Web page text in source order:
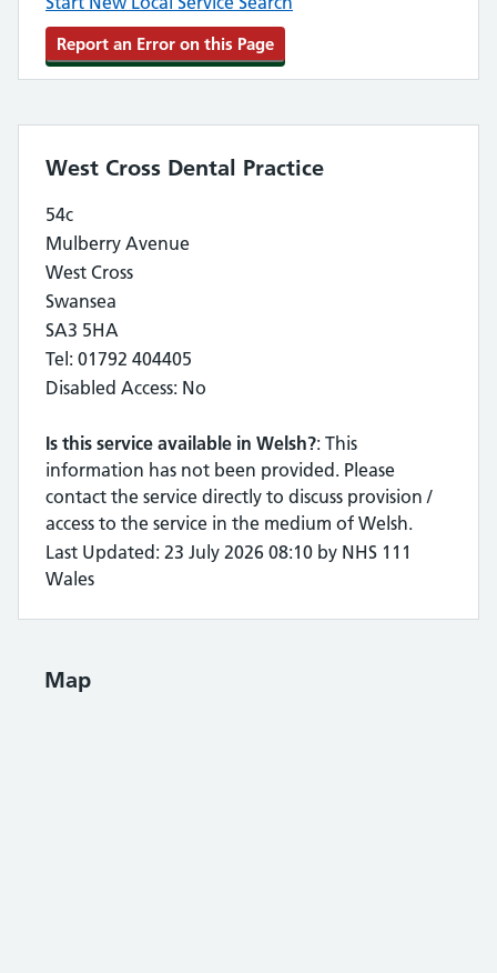
Report an Error on this Page
West Cross Dental Practice
54c
Mulberry Avenue
West Cross
Swansea
SA3 5HA
Tel: 01792 404405
Disabled Access: No
Is this service available in Welsh?: This
information has not been provided. Please
contact the service directly to discuss provision /
access to the service in the medium of Welsh.
Last Updated: 23 July 2026 08:10 by NHS 111
Wales
Map